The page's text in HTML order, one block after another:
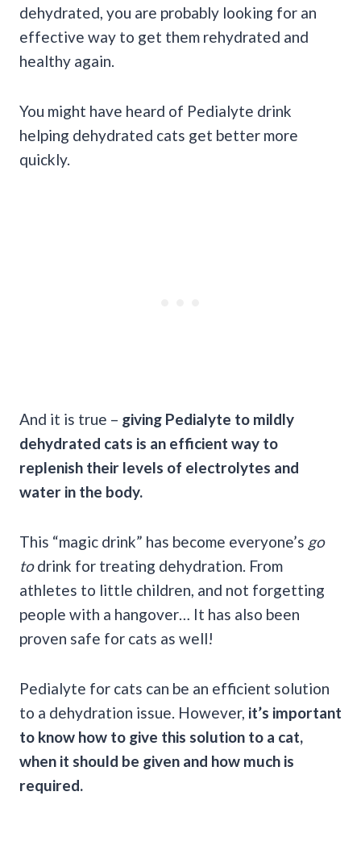
dehydrated, you are probably looking for an
effective way to get them rehydrated and
healthy again.
You might have heard of Pedialyte drink
helping dehydrated cats get better more
quickly.
And it is true – giving Pedialyte to mildly
dehydrated cats is an efficient way to
replenish their levels of electrolytes and
water in the body.
This “magic drink” has become everyone’s go
todrink for treating dehydration. From
athletes to little children, and not forgetting
people with a hangover… It has also been
proven safe for cats as well!
Pedialyte for cats can be an efficient solution
to a dehydration issue. However, it’s important
to know how to give this solution to a cat,
when it should be given and how much is
required.